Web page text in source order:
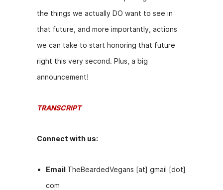
o
k
g
er
the things we actually DO want to see in
that future, and more importantly, actions
we can take to start honoring that future
right this very second. Plus, a big
announcement!
TRANSCRIPT
Connect with us:
Email TheBeardedVegans [at] gmail [dot]
com